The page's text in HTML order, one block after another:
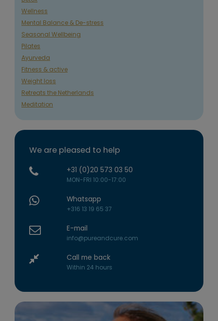
Wellness
Mental Balance & De-stress
Seasonal Wellbeing
Pilates
Ayurveda
Fitness & active
Weight loss
Retreats the Netherlands
Meditation
We are pleased to help
+31 (0)20 573 03 50
MON-FRI 10:00-17:00
Whatsapp
+316 13 19 65 37
E-mail
info@pureandcure.com
Call me back
Within 24 hours